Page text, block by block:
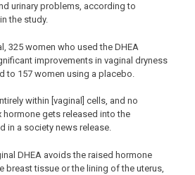
urinary problems, according to
the study.
325 women who used the DHEA
improvements in vaginal dryness
to 157 women using a placebo.
within [vaginal] cells, and no
gets released into the
in a society news release.
DHEA avoids the raised hormone
breast tissue or the lining of the uterus,